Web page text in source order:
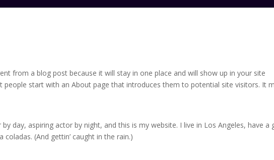
from a blog post because it will stay in one place and will show up in your site
people start with an About page that introduces them to potential site visitors. It
by day, aspiring actor by night, and this is my website. I live in Los Angeles, have a
coladas. (And gettin’ caught in the rain.)